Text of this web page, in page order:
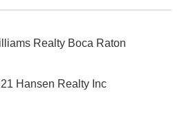
Realty Boca Raton
Hansen Realty Inc